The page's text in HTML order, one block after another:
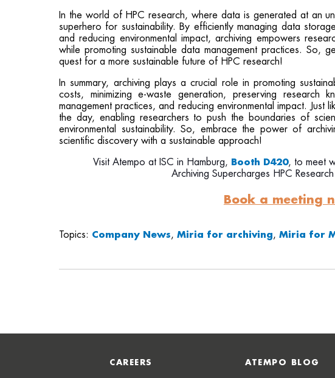
In the world of HPC research, where data is generated at an
superhero for sustainability. By efficiently managing data
and reducing environmental impact, archiving empowers
while promoting sustainable data management practices. So,
quest for a more sustainable future of HPC research!
In summary, archiving plays a crucial role in promoting
costs, minimizing e-waste generation, preserving research
management practices, and reducing environmental impact. Just
the day, enabling researchers to push the boundaries of
environmental sustainability. So, embrace the power of
scientific discovery with a sustainable approach!
Visit Atempo at ISC in Hamburg, Booth D420, to meet
Archiving Supercharges HPC
Book a meeting
Topics: Company News, Miria for archiving, Miria for
CAREERS ATEMPO BLOG